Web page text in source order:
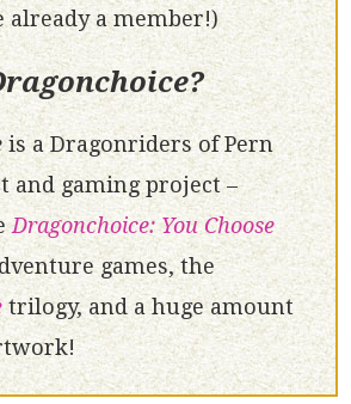
a member!)
is a Dragonriders of Pern
and gaming project –
Dragonchoice: You Choose
games, the
trilogy, and a huge amount